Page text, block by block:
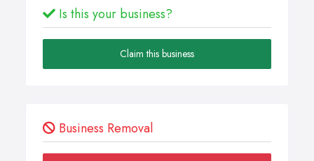
Is this your business?
Claim this business
Business Removal